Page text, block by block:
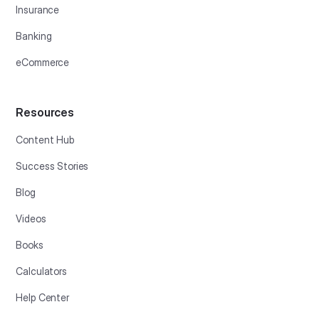
Insurance
Banking
eCommerce
Resources
Content Hub
Success Stories
Blog
Videos
Books
Calculators
Help Center